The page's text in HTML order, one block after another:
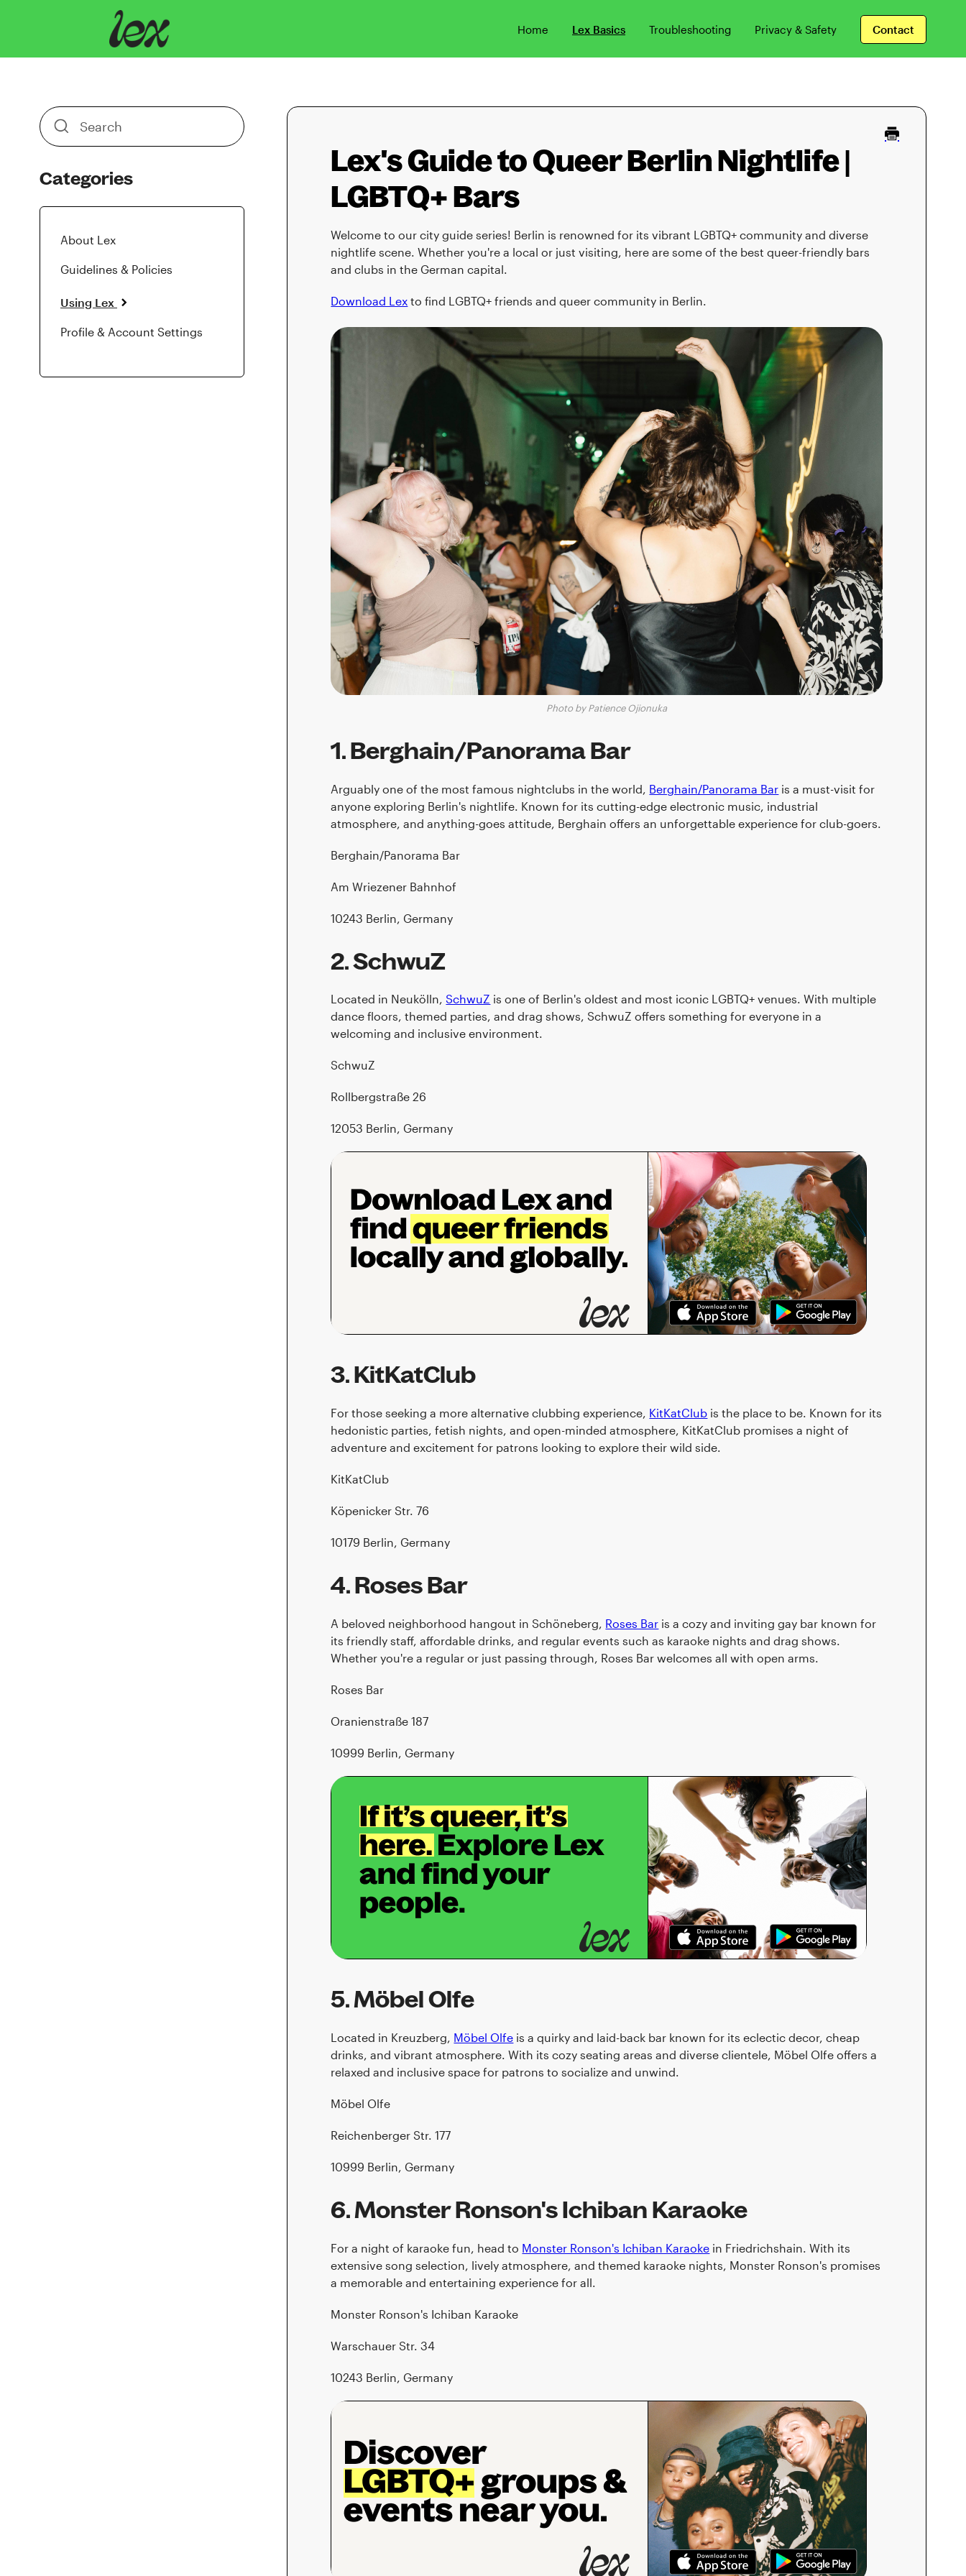
Home Lex Basics Troubleshooting Privacy & Safety Contact
Lex's Guide to Queer Berlin Nightlife |
LGBTQ+ Bars
Welcome to our city guide series! Berlin is renowned for its vibrant LGBTQ+ community and diverse
nightlife scene. Whether you're a local or just visiting, here are some of the best queer-friendly bars
and clubs in the German capital.
Download Lex to find LGBTQ+ friends and queer community in Berlin.
Photo by Patience Ojionuka
1. Berghain/Panorama Bar
Arguably one of the most famous nightclubs in the world, Berghain/Panorama Bar is a must-visit for
anyone exploring Berlin's nightlife. Known for its cutting-edge electronic music, industrial
atmosphere, and anything-goes attitude, Berghain offers an unforgettable experience for club-goers.
Berghain/Panorama Bar
Am Wriezener Bahnhof
10243 Berlin, Germany
2. SchwuZ
Located in Neukölln,SchwuZ is one of Berlin's oldest and most iconic LGBTQ+ venues. With multiple
dance floors, themed parties, and drag shows, SchwuZ offers something for everyone in a
welcoming and inclusive environment.
SchwuZ
Rollbergstraße 26
12053 Berlin, Germany
3. KitKatClub
For those seeking a more alternative clubbing experience, KitKatClub is the place to be. Known for its
hedonistic parties, fetish nights, and open-minded atmosphere, KitKatClub promises a night of
adventure and excitement for patrons looking to explore their wild side.
KitKatClub
Köpenicker Str. 76
10179 Berlin, Germany
4. Roses Bar
A beloved neighborhood hangout in Schöneberg, Roses Bar is a cozy and inviting gay bar known for
its friendly staff, affordable drinks, and regular events such as karaoke nights and drag shows.
Whether you're a regular or just passing through, Roses Bar welcomes all with open arms.
Roses Bar
Oranienstraße 187
10999 Berlin, Germany
5. Möbel Olfe
Located in Kreuzberg, Möbel Olfe is a quirky and laid-back bar known for its eclectic decor, cheap
drinks, and vibrant atmosphere. With its cozy seating areas and diverse clientele, Möbel Olfe offers a
relaxed and inclusive space for patrons to socialize and unwind.
Möbel Olfe
Reichenberger Str. 177
10999 Berlin, Germany
6. Monster Ronson's Ichiban Karaoke
For a night of karaoke fun, head to Monster Ronson's Ichiban Karaoke in Friedrichshain. With its
extensive song selection, lively atmosphere, and themed karaoke nights, Monster Ronson's promises
a memorable and entertaining experience for all.
Monster Ronson's Ichiban Karaoke
Warschauer Str. 34
10243 Berlin, Germany
Toggle
Search
Categories
About Lex
Guidelines & Policies
Using Lex
Profile & Account Settings